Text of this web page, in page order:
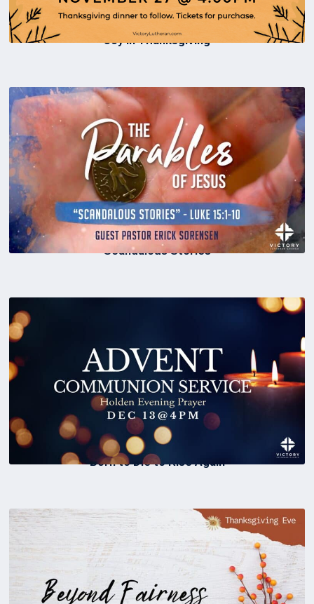
Joy in Thanksgiving
Scandalous Stories
Born to Die to Rise Again